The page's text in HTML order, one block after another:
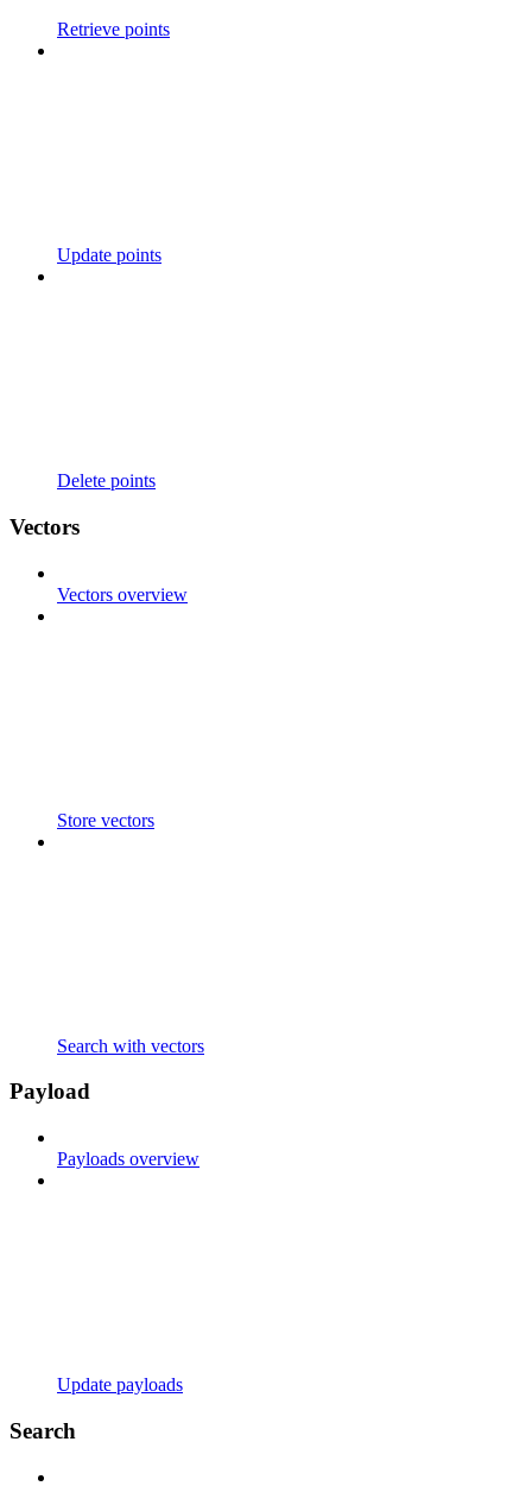
Retrieve points
Update points
Delete points
Vectors
Vectors overview
Store vectors
Search with vectors
Payload
Payloads overview
Update payloads
Search